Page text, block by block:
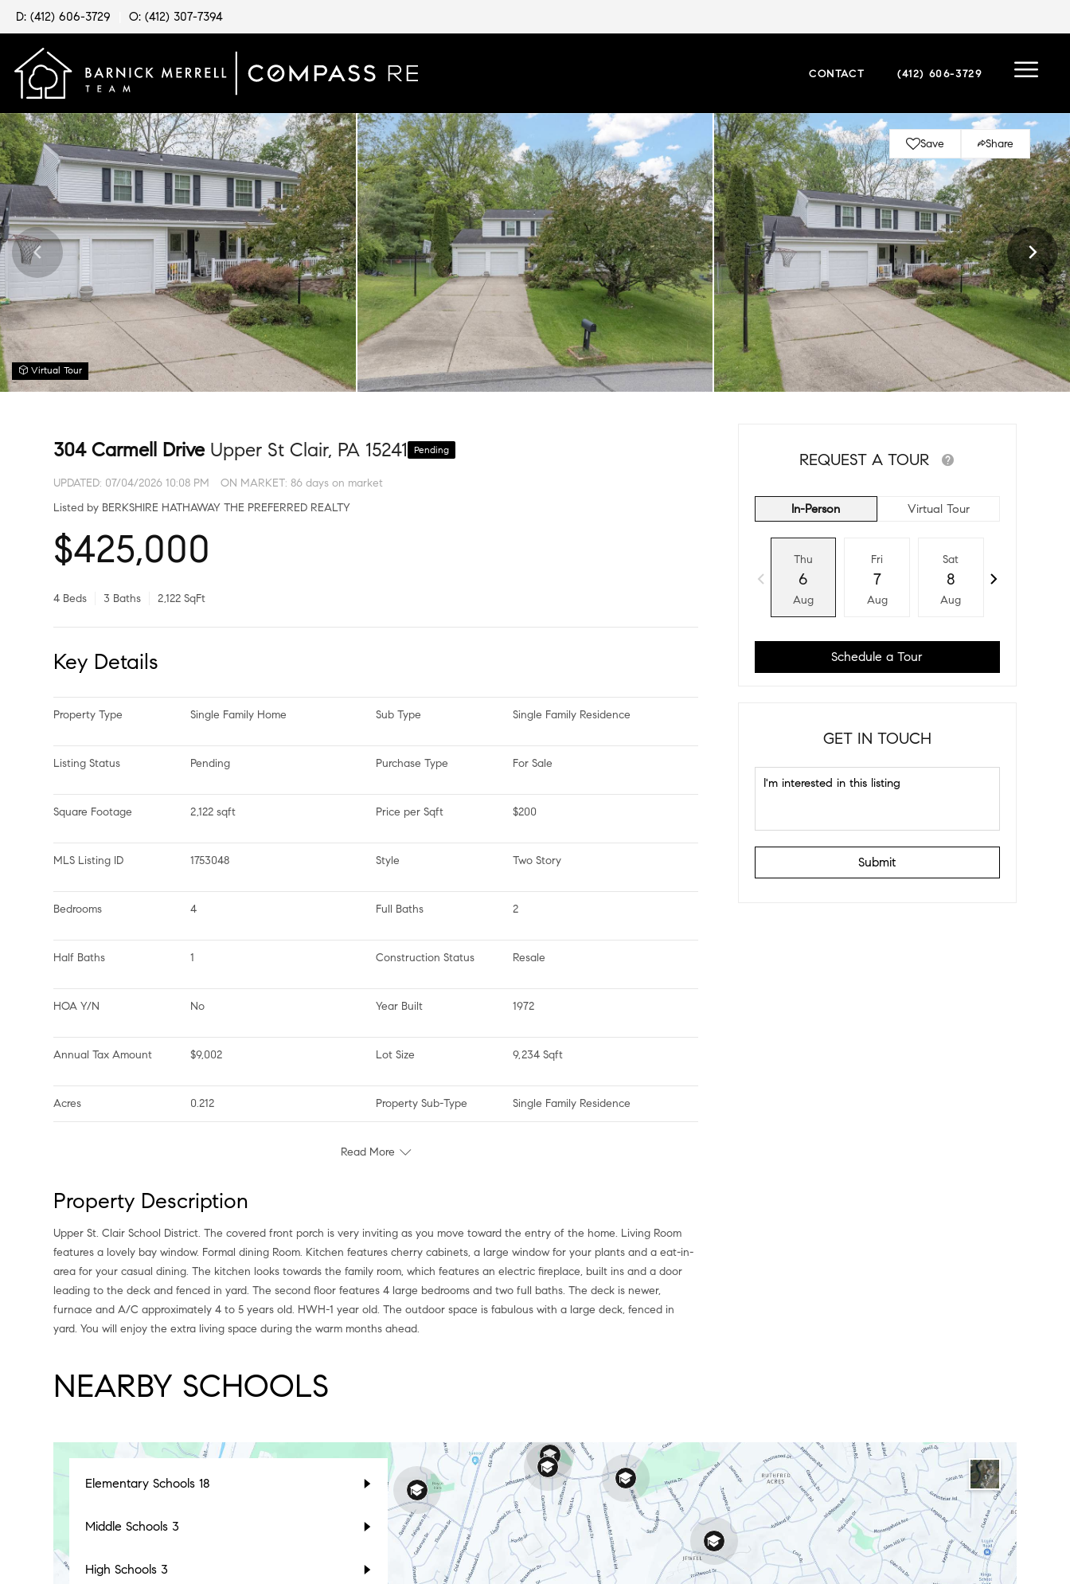
D: (412) 606-3729 O: (412) 307-7394
CONTACT (412) 606-3729
Save Share
Virtual Tour
304 Carmell Drive Upper St Clair, PA 15241 Pending
UPDATED: 07/04/2026 10:08 PM
ON MARKET: 86 days on market
Listed by BERKSHIRE HATHAWAY THE PREFERRED REALTY
$425,000
4 Beds 3 Baths 2,122 SqFt
Key Details
Property Type Single Family Home Sub Type Single Family Residence
Listing Status Pending Purchase Type For Sale
Square Footage 2,122 sqft Price per Sqft $200
MLS Listing ID 1753048 Style Two Story
Bedrooms 4 Full Baths 2
Half Baths 1 Construction Status Resale
HOA Y/N No Year Built 1972
Annual Tax Amount $9,002 Lot Size 9,234 Sqft
Acres 0.212 Property Sub-Type Single Family Residence
Read More
Property Description
Upper St. Clair School District. The covered front porch is very inviting as you move toward the entry of the home. Living Room
features a lovely bay window. Formal dining Room. Kitchen features cherry cabinets, a large window for your plants and a eat-in-
area for your casual dining. The kitchen looks towards the family room, which features an electric fireplace, built ins and a door
leading to the deck and fenced in yard. The second floor features 4 large bedrooms and two full baths. The deck is newer,
furnace and A/C approximately 4 to 5 years old. HWH-1 year old. The outdoor space is fabulous with a large deck, fenced in
yard. You will enjoy the extra living space during the warm months ahead.
REQUEST A TOUR
In-Person Virtual Tour
Thu
6
Aug
Fri
7
Aug
Sat
8
Aug
Schedule a Tour
GET IN TOUCH
Submit
NEARBY SCHOOLS
Elementary Schools18
Middle Schools 3
High Schools 3